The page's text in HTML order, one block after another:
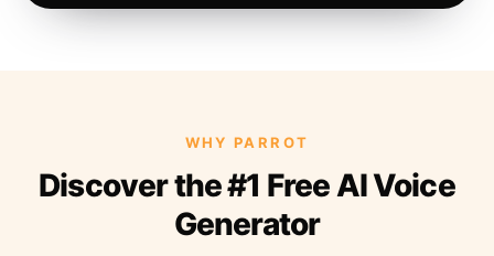
WHY PARROT
Discover the #1 Free AI Voice
Generator